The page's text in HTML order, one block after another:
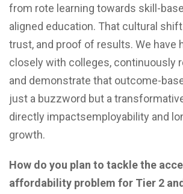
from rote learning towards skill-
aligned education. That cultural
trust, and proof of results. We have
closely with colleges, continuously
and demonstrate that outcome-
just a buzzword but a
directly impactsemployability and
growth.
How do you plan to tackle the
affordability problem for Tier 2